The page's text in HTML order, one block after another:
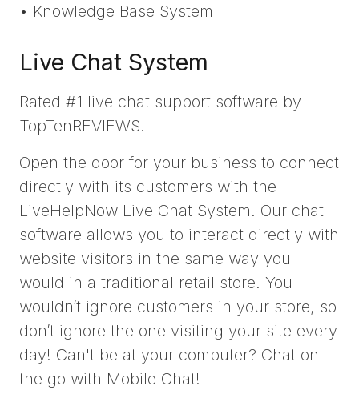
• Knowledge Base System
Live Chat System
Rated #1 live chat support software by
TopTenREVIEWS.
Open the door for your business to connect
directly with its customers with the
LiveHelpNow Live Chat System. Our chat
software allows you to interact directly with
website visitors in the same way you
would in a traditional retail store. You
wouldn’t ignore customers in your store, so
don’t ignore the one visiting your site every
day! Can't be at your computer? Chat on
the go with Mobile Chat!